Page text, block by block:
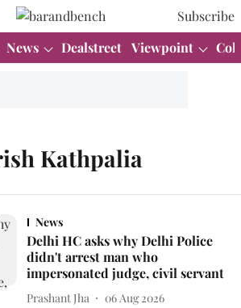
Subscribe
News Dealstreet Viewpoint
Kathpalia
News
Delhi HC asks why Delhi Police
didn't arrest man who
impersonated judge, civil servant
Prashant Jha
06 Aug 2026